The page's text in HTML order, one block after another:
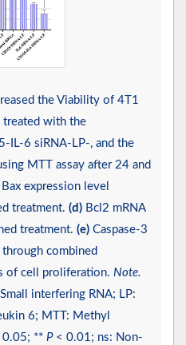
the Viability of 4T1
with the
IL-6 siRNA-LP-, and the
MTT assay after 24 and
Bax expression level
treatment. (d) Bcl2 mRNA
treatment. (e) Caspase-3
combined
of cell proliferation. Note.
interfering RNA; LP:
6; MTT: Methyl
** P< 0.01; ns: Non-